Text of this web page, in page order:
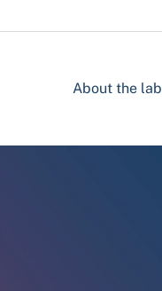
About the lab